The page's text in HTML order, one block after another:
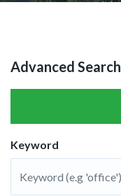
Advanced Search
Keyword